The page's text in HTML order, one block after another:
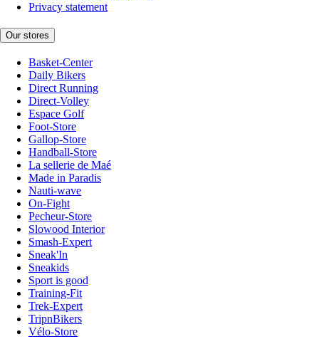
Privacy statement
Our stores
Basket-Center
Daily Bikers
Direct Running
Direct-Volley
Espace Golf
Foot-Store
Gallop-Store
Handball-Store
La sellerie de Maé
Made in Paradis
Nauti-wave
On-Fight
Pecheur-Store
Slowood Interior
Smash-Expert
Sneak'In
Sneakids
Sport is good
Training-Fit
Trek-Expert
TripnBikers
Vélo-Store